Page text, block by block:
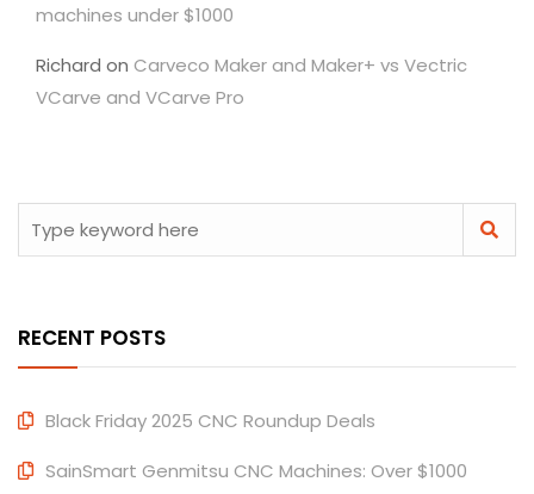
machines under $1000
Richard on Carveco Maker and Maker+ vs Vectric
VCarve and VCarve Pro
RECENT POSTS
Black Friday 2025 CNC Roundup Deals
SainSmart Genmitsu CNC Machines: Over $1000